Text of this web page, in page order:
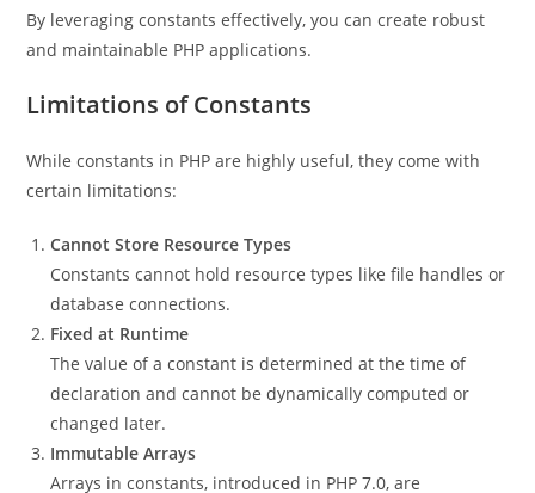
By leveraging constants effectively, you can create robust
and maintainable PHP applications.
Limitations of Constants
While constants in PHP are highly useful, they come with
certain limitations:
Cannot Store Resource Types
Constants cannot hold resource types like file handles or
database connections.
Fixed at Runtime
The value of a constant is determined at the time of
declaration and cannot be dynamically computed or
changed later.
Immutable Arrays
Arrays in constants, introduced in PHP 7.0, are